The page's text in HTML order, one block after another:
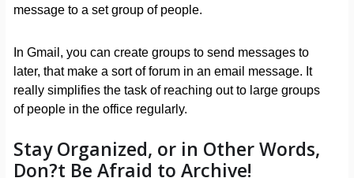
message to a set group of people.
In Gmail, you can create groups to send messages to
later, that make a sort of forum in an email message. It
really simplifies the task of reaching out to large groups
of people in the office regularly.
Stay Organized, or in Other Words,
Don?t Be Afraid to Archive!